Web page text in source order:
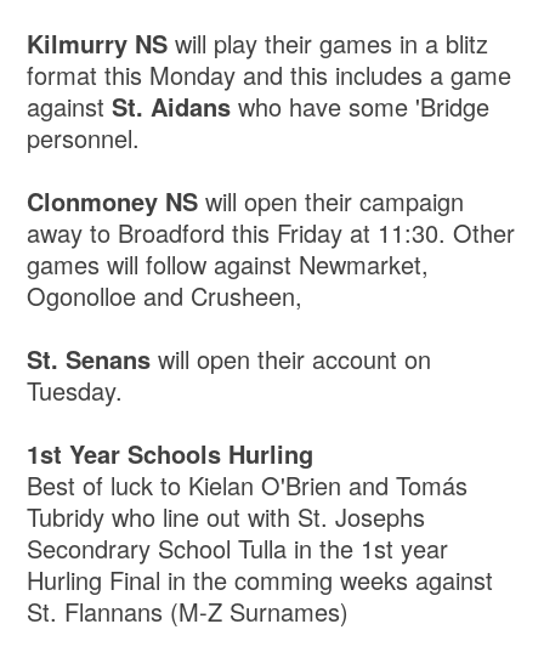
Kilmurry NS will play their games in a blitz
format this Monday and this includes a game
againstSt. Aidans who have some 'Bridge
personnel.
Clonmoney NS will open their campaign
away to Broadford this Friday at 11:30. Other
games will follow against Newmarket,
Ogonolloe and Crusheen,
St. Senanswill open their account on
Tuesday.
1st Year Schools Hurling
Best of luck to Kielan O'Brien and Tomás
Tubridy who line out with St. Josephs
Secondrary School Tulla in the 1st year
Hurling Final in the comming weeks against
St. Flannans (M-Z Surnames)